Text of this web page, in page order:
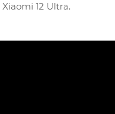
12 Ultra.